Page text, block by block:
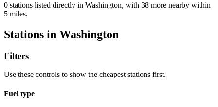
0 stations listed directly in Washington, with 38 more nearby within
5 miles.
Stations in Washington
Filters
Use these controls to show the cheapest stations first.
Fuel type